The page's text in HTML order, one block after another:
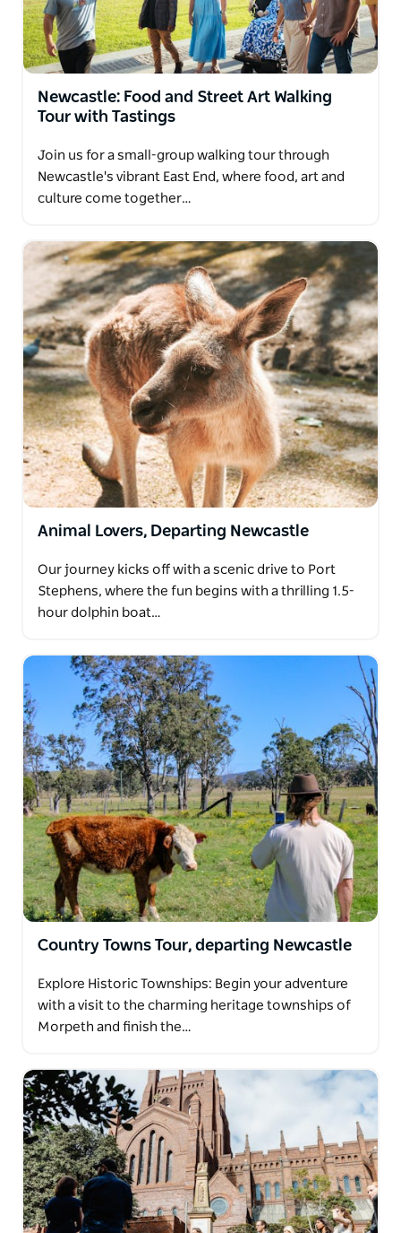
customize private tours to suit their clients' tastes
and requests.
their Newcastle or Hunter Valley address. Clients
can spend an indulgent day among the vines while
the tour company handles the details.
Newcastle: Food and Street Art Walking
Tour with Tastings
Join us for a small-group walking tour through
Newcastle's vibrant East End, where food, art and
culture come together…
Animal Lovers, Departing Newcastle
Our journey kicks off with a scenic drive to Port
Stephens, where the fun begins with a thrilling 1.5-
hour dolphin boat…
Country Towns Tour, departing Newcastle
Explore Historic Townships: Begin your adventure
with a visit to the charming heritage townships of
Morpeth and finish the…